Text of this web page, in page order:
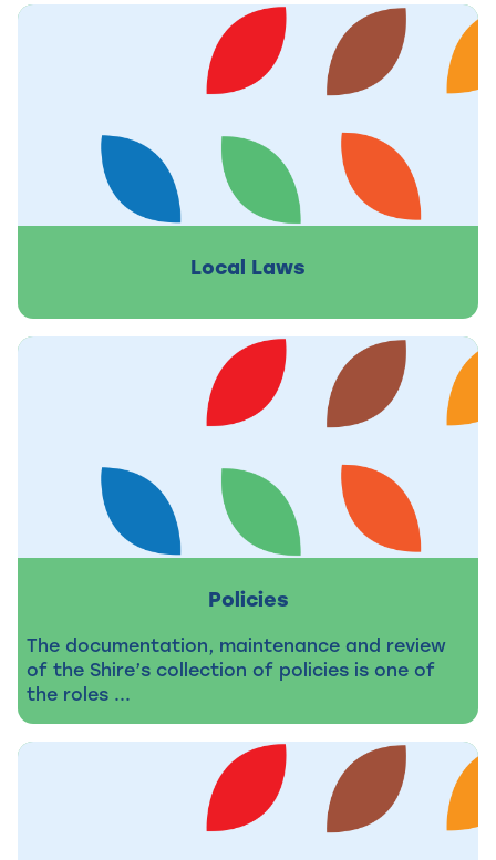
Local Laws
Policies
The documentation, maintenance and review
of the Shire’s collection of policies is one of
the roles ...